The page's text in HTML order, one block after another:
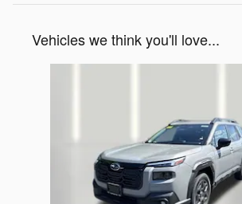
Vehicles we think you'll love...